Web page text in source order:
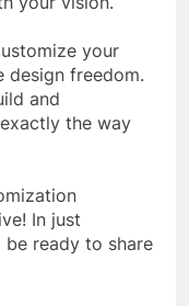
your
design freedom.
and
the way
In just
ready to share